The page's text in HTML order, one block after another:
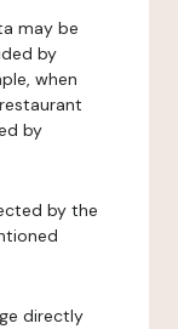
may be
by
when
by
by the
directly